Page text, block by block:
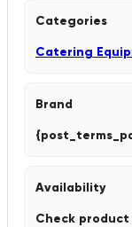
Categories
Catering
Brand
Availability
Check